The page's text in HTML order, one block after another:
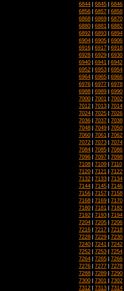
6844 | 6845 | 6846
6856 | 6857 | 6858
6868 | 6869 | 6870
6880 | 6881 | 6882
6892 | 6893 | 6894
6904 | 6905 | 6906
6916 | 6917 | 6918
6928 | 6929 | 6930
6940 | 6941 | 6942
6952 | 6953 | 6954
6964 | 6965 | 6966
6976 | 6977 | 6978
6988 | 6989 | 6990
7000 | 7001 | 7002
7012 | 7013 | 7014
7024 | 7025 | 7026
7036 | 7037 | 7038
7048 | 7049 | 7050
7060 | 7061 | 7062
7072 | 7073 | 7074
7084 | 7085 | 7086
7096 | 7097 | 7098
7108 | 7109 | 7110
7120 | 7121 | 7122
7132 | 7133 | 7134
7144 | 7145 | 7146
7156 | 7157 | 7158
7168 | 7169 | 7170
7180 | 7181 | 7182
7192 | 7193 | 7194
7204 | 7205 | 7206
7216 | 7217 | 7218
7228 | 7229 | 7230
7240 | 7241 | 7242
7252 | 7253 | 7254
7264 | 7265 | 7266
7276 | 7277 | 7278
7288 | 7289 | 7290
7300 | 7301 | 7302
7312 | 7313 | 7314